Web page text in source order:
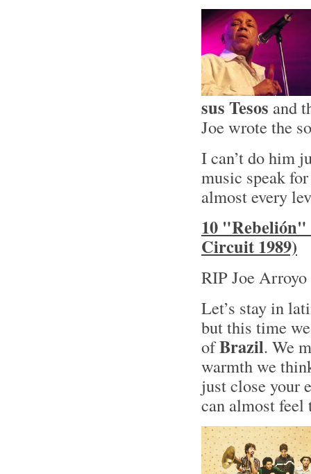
sus Tesos and
Joe wrote the
I can’t do him
music speak
almost every
10
Circuit 1989)
RIP Joe
Let’s stay in
but this time
ofBrazil. We
warmth we
just close your
can almost